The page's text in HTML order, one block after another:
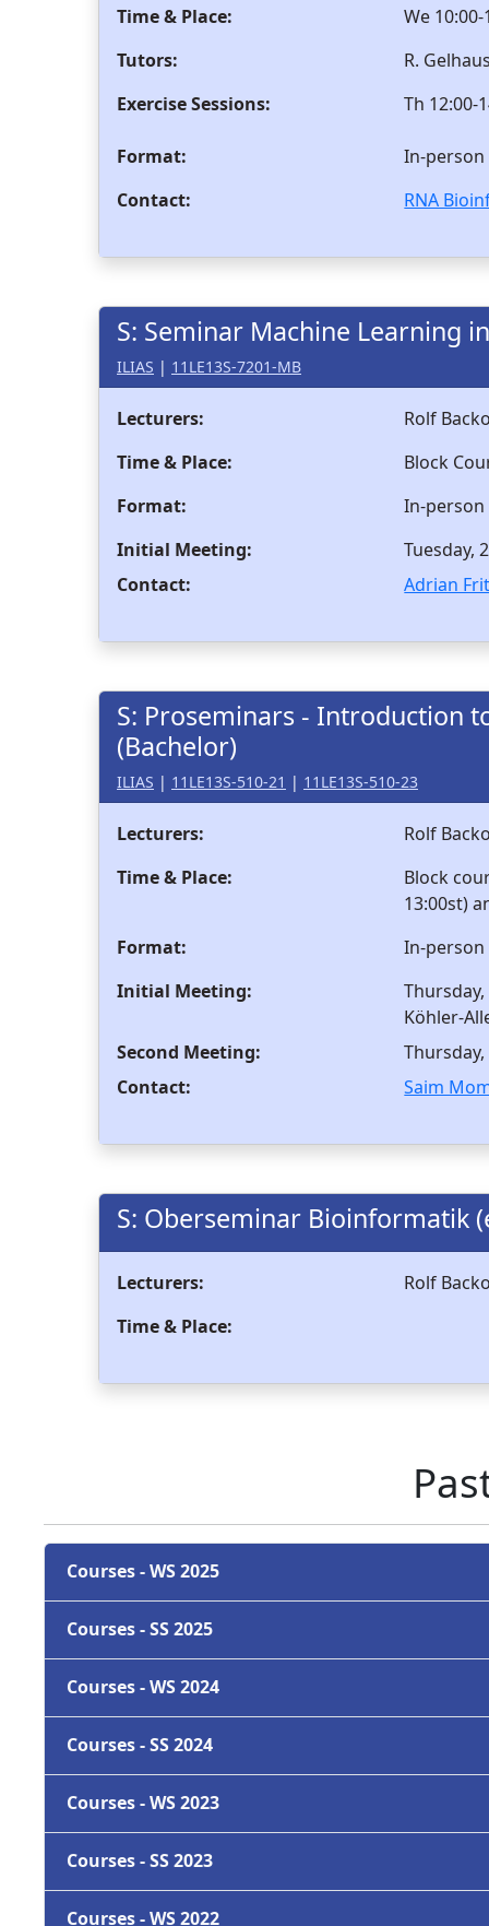
Time & Place:
We
Tutors:
R.
Exercise Sessions:
Th 12:00-
Format:
In-person
Contact:
RNA
S: Seminar Machine Learning
ILIAS | 11LE13S-7201-MB
Lecturers:
Rolf
Time & Place:
Block
Format:
In-person
Initial Meeting:
Tuesday,
Contact:
Adrian
S: Proseminars - Introduction
(Bachelor)
ILIAS | 11LE13S-510-21 | 11LE13S-510-23
Lecturers:
Rolf
Time & Place:
Block
13:00st)
Format:
In-person
Initial Meeting:
Thursday,
Köhler-
Second Meeting:
Thursday,
Contact:
Saim
S: Oberseminar Bioinformatik
Lecturers:
Rolf
Time & Place:
Courses - WS 2025
Courses - SS 2025
Courses - WS 2024
Courses - SS 2024
Courses - WS 2023
Courses - SS 2023
Courses - WS 2022